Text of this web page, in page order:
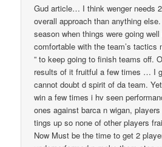
Gud article… I think wenger needs
overall approach than anything
season when things were going
comfortable with the team’s tactics
” to keep going to finish teams off.
results of it fruitful a few times … I
cannot doubt d spirit of da team.
win a few times i hv seen
ones against barca n wigan,
tings up so none of other players
Now Must be the time to get 2